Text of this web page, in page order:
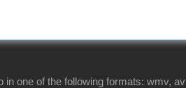
one of the following formats: wmv,